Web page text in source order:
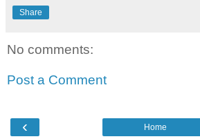
Share
No comments:
Post a Comment
‹ Home